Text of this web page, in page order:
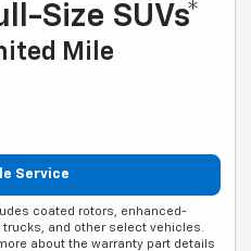
Size SUVs*
Mile
Service
coated rotors, enhanced-
and other select vehicles.
about the warranty part details